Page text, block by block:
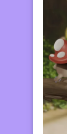
the
end of
ready
Play
you
How to
To play
keys or
Mush
conkers
while
highest